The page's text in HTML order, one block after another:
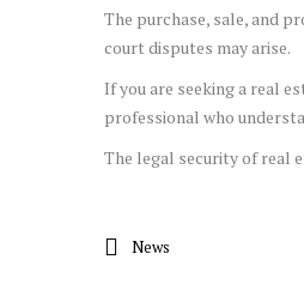
The purchase, sale, and
court disputes may arise.
If you are seeking a real
professional who
The legal security of real
News